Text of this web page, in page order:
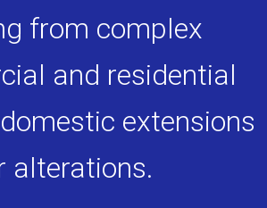
from complex
and residential
extensions
alterations.